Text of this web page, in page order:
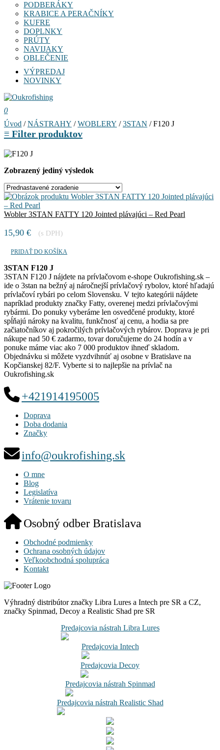
PODBERÁKY
KRABICE A PERAČNÍKY
KUFRE
DOPLNKY
PRÚTY
NAVIJAKY
OBLEČENIE
VÝPREDAJ
NOVINKY
0
Úvod /NÁSTRAHY /WOBLERY /3STAN / F120 J
≡ Filter produktov
Zobrazený jediný výsledok
Wobler 3STAN FATTY 120 Jointed plávajúci – Red Pearl
15,90 € (s DPH)
PRIDAŤ DO KOŠÍKA
3STAN F120 J
3STAN F120 J nájdete na prívlačovom e-shope Oukrofishing.sk –
ide o 3stan na bežný aj náročnejší prívlačový rybolov, ktoré hľadajú
prívlačoví rybári po celom Slovensku. V tejto kategórii nájdete
napríklad produkty značky Fatty, overenej medzi prívlačovými
rybármi. Do ponuky vyberáme len osvedčené produkty, ktoré
spĺňajú nároky na kvalitu, funkčnosť aj cenu, a hodia sa pre
začiatočníkov aj pokročilých prívlačových rybárov. Doprava je pri
nákupe nad 50 € zadarmo, tovar doručujeme do 24 hodín a v
ponuke máme viac ako 7 000 produktov ihneď skladom.
Objednávku si môžete vyzdvihnúť aj osobne v Bratislave na
Kopčianskej 82/F. Vyberte si to najlepšie na prívlač na
Oukrofishing.sk
+421914195005
Doprava
Doba dodania
Značky
info@oukrofishing.sk
O mne
Blog
Legislatíva
Vrátenie tovaru
Osobný odber Bratislava
Obchodné podmienky
Ochrana osobných údajov
Veľkoobchodná spolupráca
Kontakt
Výhradný distribútor značky Libra Lures a Intech pre SR a CZ,
značky Spinmad, Decoy a Realistic Shad pre SR
Predajcovia nástrah Libra Lures
Predajcovia Intech
Predajcovia Decoy
Predajcovia nástrah Spinmad
Predajcovia nástrah Realistic Shad